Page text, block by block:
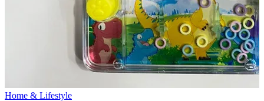
Home & Lifestyle